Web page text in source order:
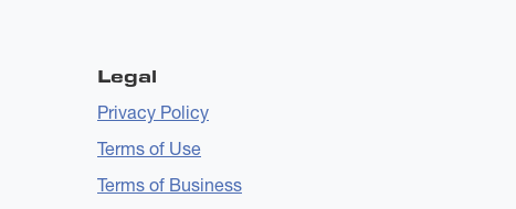
Legal
Privacy Policy
Terms of Use
Terms of Business